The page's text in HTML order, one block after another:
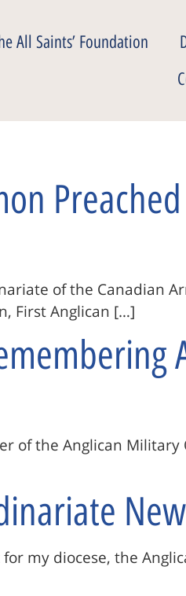
All Saints’ Foundation
of the Canadian
First Anglican […]
of the Anglican
my diocese, the